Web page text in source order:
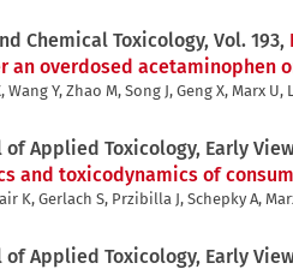
Chemical Toxicology, Vol. 193,
an overdosed acetaminophen
Wang Y, Zhao M, Song J, Geng X, Marx U,
of Applied Toxicology, Early
and toxicodynamics of
K, Gerlach S, Przibilla J, Schepky A,
of Applied Toxicology, Early